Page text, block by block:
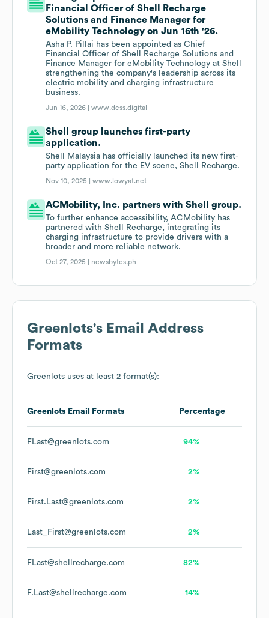
Financial Officer of Shell Recharge
Solutions and Finance Manager for
eMobility Technology on Jun 16th '26.
Asha P. Pillai has been appointed as Chief
Financial Officer of Shell Recharge Solutions and
Finance Manager for eMobility Technology at Shell
strengthening the company's leadership across its
electric mobility and charging infrastructure
business.
Jun 16, 2026 |www.dess.digital
Shell group launches first-party
application.
Shell Malaysia has officially launched its new first-
party application for the EV scene, Shell Recharge.
Nov 10, 2025 |www.lowyat.net
ACMobility, Inc. partners with Shell group.
To further enhance accessibility, ACMobility has
partnered with Shell Recharge, integrating its
charging infrastructure to provide drivers with a
broader and more reliable network.
Oct 27, 2025 | newsbytes.ph
Greenlots's Email Address
Formats
Greenlots uses at least 2 format(s):
Greenlots Email Formats Percentage
FLast@greenlots.com 94%
First@greenlots.com 2%
First.Last@greenlots.com 2%
Last_First@greenlots.com 2%
FLast@shellrecharge.com 82%
F.Last@shellrecharge.com 14%